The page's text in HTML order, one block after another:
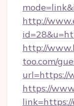
http://
http://
too.com/
url=https://
https://